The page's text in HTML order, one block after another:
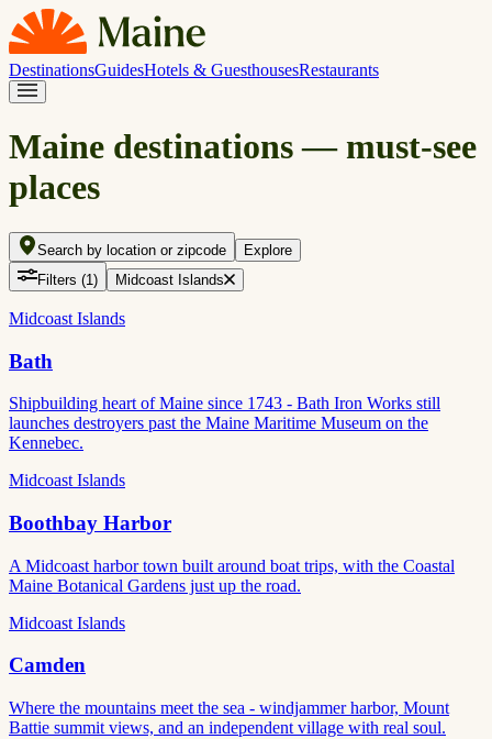
DestinationsGuidesHotels & GuesthousesRestaurants
Maine destinations — must-see
places
Search by location or zipcode
Explore
Filters (1) Midcoast Islands
Midcoast Islands
Bath
Shipbuilding heart of Maine since 1743 - Bath Iron Works still
launches destroyers past the Maine Maritime Museum on the
Kennebec.
Midcoast Islands
Boothbay Harbor
A Midcoast harbor town built around boat trips, with the Coastal
Maine Botanical Gardens just up the road.
Midcoast Islands
Camden
Where the mountains meet the sea - windjammer harbor, Mount
Battie summit views, and an independent village with real soul.